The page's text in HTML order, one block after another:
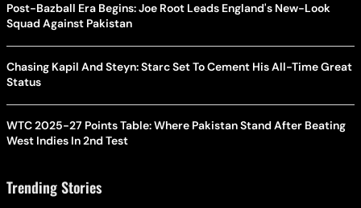
Post-Bazball Era Begins: Joe Root Leads England's New-Look
Squad Against Pakistan
Chasing Kapil And Steyn: Starc Set To Cement His All-Time Great
Status
WTC 2025-27 Points Table: Where Pakistan Stand After Beating
West Indies In 2nd Test
Trending Stories